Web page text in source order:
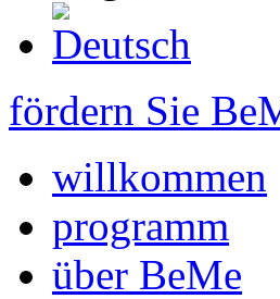
fördern Sie
willkommen
programm
über BeMe